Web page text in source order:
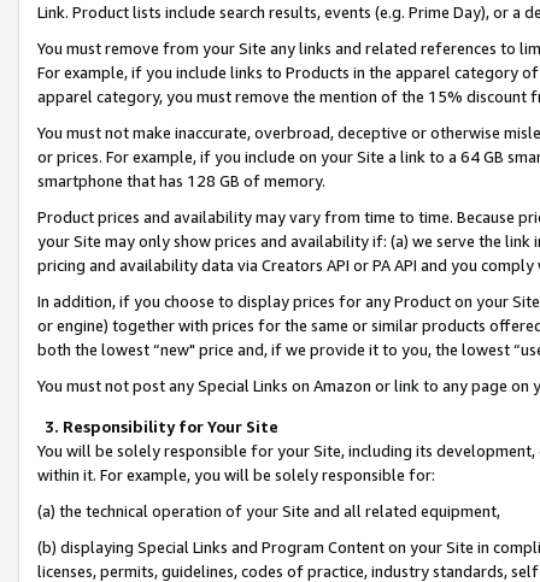
Link. Product lists include search results, events (e.g. Prime Day), or a
You must remove from your Site any links and related references to
For example, if you include links to Products in the apparel category
apparel category, you must remove the mention of the 15% discount
You must not make inaccurate, overbroad, deceptive or otherwise
or prices. For example, if you include on your Site a link to a 64 GB
smartphone that has 128 GB of memory.
Product prices and availability may vary from time to time. Because
your Site may only show prices and availability if: (a) we serve the
pricing and availability data via Creators API or PA API and you
In addition, if you choose to display prices for any Product on your
or engine) together with prices for the same or similar products
both the lowest “new" price and, if we provide it to you, the lowest
You must not post any Special Links on Amazon or link to any page
3. Responsibility for Your Site
You will be solely responsible for your Site, including its
within it. For example, you will be solely responsible for:
(a) the technical operation of your Site and all related equipment,
(b) displaying Special Links and Program Content on your Site in
licenses, permits, guidelines, codes of practice, industry standards,